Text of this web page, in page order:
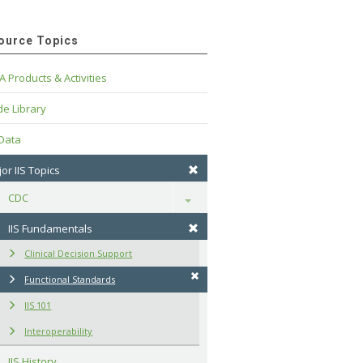
Topics
Products & Activities
Library
IIS Topics
CDC
Toggle
IIS Fundamentals
Clinical Decision Support
Functional Standards
IIS 101
Interoperability